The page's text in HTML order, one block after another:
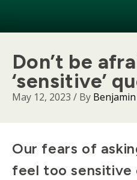
Don’t be
‘sensitive’
May 12, 2023 / By
Body
Our fears of
feel too sensitive